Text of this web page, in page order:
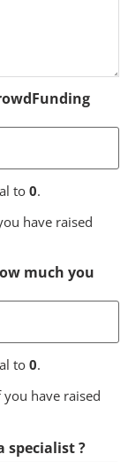
to 0.
have raised
much you
to 0.
have raised
specialist ?